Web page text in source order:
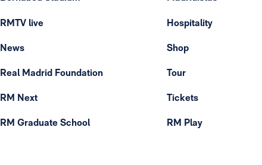
RMTV live
News
Real Madrid Foundation
RM Next
RM Graduate School
Hospitality
Shop
Tour
Tickets
RM Play